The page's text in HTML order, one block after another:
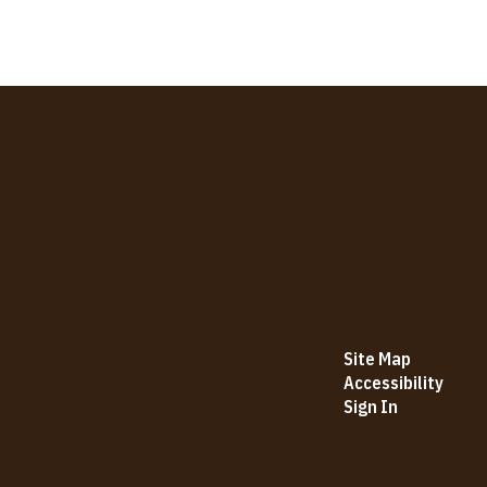
Site Map
Accessibility
Sign In